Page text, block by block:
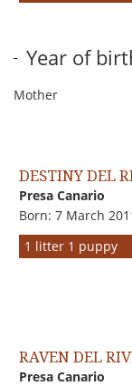
Year of
Mother
DESTINY DEL
Presa Canario
Born: 7 March
1 litter 1 puppy
RAVEN DEL
Presa Canario